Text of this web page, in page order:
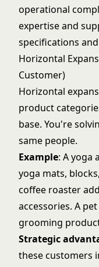
operational
expertise and
specifications
Horizontal
Customer)
Horizontal
product
base. You're
same people.
Example: A yoga
yoga mats,
coffee roaster
accessories. A
grooming
Strategic
these customers